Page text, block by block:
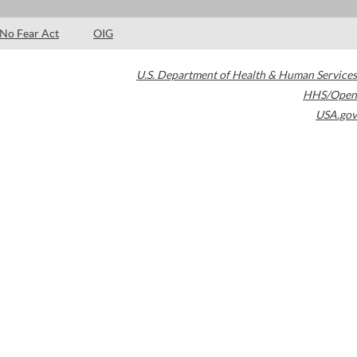
No Fear Act OIG
U.S. Department of Health & Human Services
HHS/Open
USA.gov